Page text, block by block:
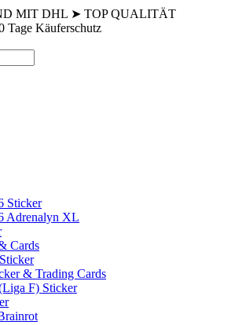
MIT DHL ➤ TOP QUALITÄT
Tage Käuferschutz
Sticker
Adrenalyn XL
Cards
& Trading Cards
F) Sticker